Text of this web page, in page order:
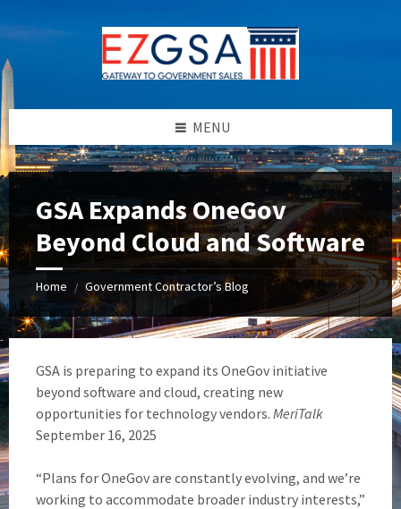
to
content
to
left
sidebar
to
footer
MENU
GSA Expands OneGov
Beyond Cloud and Software
Home / Government Contractor’s Blog
GSA is preparing to expand its OneGov initiative
beyond software and cloud, creating new
opportunities for technology vendors. MeriTalk
September 16, 2025
“Plans for OneGov are constantly evolving, and we’re
working to accommodate broader industry interests,”